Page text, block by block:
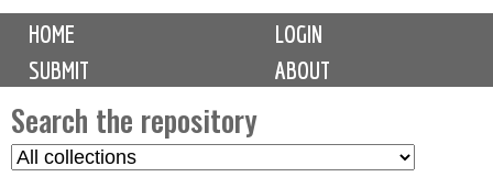
M
i
n
m
HOME
LOGIN
SUBMIT
ABOUT
Search the repository
S